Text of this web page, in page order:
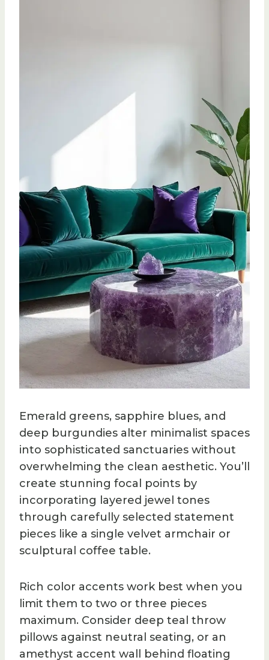
Emerald greens, sapphire blues, and
deep burgundies alter minimalist spaces
into sophisticated sanctuaries without
overwhelming the clean aesthetic. You’ll
create stunning focal points by
incorporating layered jewel tones
through carefully selected statement
pieces like a single velvet armchair or
sculptural coffee table.
Rich color accents work best when you
limit them to two or three pieces
maximum. Consider deep teal throw
pillows against neutral seating, or an
amethyst accent wall behind floating